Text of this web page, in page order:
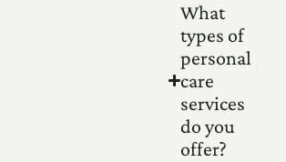
What
types of
personal
care
services
do you
offer?